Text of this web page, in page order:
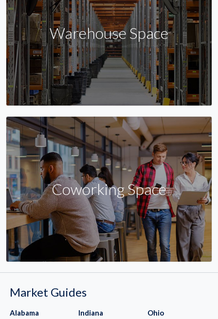
Warehouse Space
Coworking Space
Market Guides
Alabama
Indiana
Ohio